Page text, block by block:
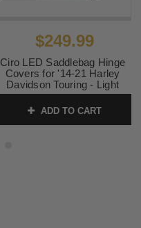
$249.99
Ciro LED Saddlebag Hinge
Covers for '14-21 Harley
Davidson Touring - Light
Smoke Lens, Chrome
Housing
SKU:40070
ADD TO CART